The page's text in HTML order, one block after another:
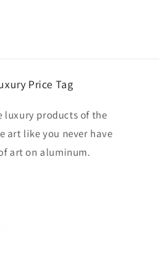
Price Tag
luxury products of the
art like you never have
art on aluminum.